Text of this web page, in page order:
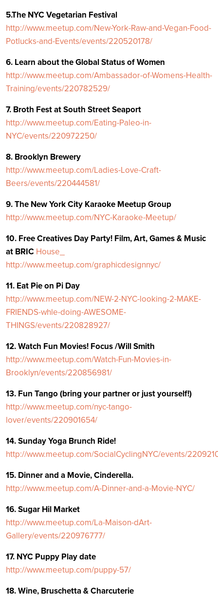
5.The NYC Vegetarian Festival
http://www.meetup.com/New-York-Raw-and-Vegan-Food-
Potlucks-and-Events/events/220520178/
6. Learn about the Global Status of Women
http://www.meetup.com/Ambassador-of-Womens-Health-
Training/events/220782529/
7. Broth Fest at South Street Seaport
http://www.meetup.com/Eating-Paleo-in-
NYC/events/220972250/
8. Brooklyn Brewery
http://www.meetup.com/Ladies-Love-Craft-
Beers/events/220444581/
9. The New York City Karaoke Meetup Group
http://www.meetup.com/NYC-Karaoke-Meetup/
10. Free Creatives Day Party! Film, Art, Games & Music
at BRIC House
http://www.meetup.com/graphicdesignnyc/
11. Eat Pie on Pi Day
http://www.meetup.com/NEW-2-NYC-looking-2-MAKE-
FRIENDS-whle-doing-AWESOME-
THINGS/events/220828927/
12. Watch Fun Movies! Focus /Will Smith
http://www.meetup.com/Watch-Fun-Movies-in-
Brooklyn/events/220856981/
13. Fun Tango (bring your partner or just yourself!)
http://www.meetup.com/nyc-tango-
lover/events/220901654/
14. Sunday Yoga Brunch Ride!
http://www.meetup.com/SocialCyclingNYC/events/
15. Dinner and a Movie, Cinderella.
http://www.meetup.com/A-Dinner-and-a-Movie-NYC/
16. Sugar Hil Market
http://www.meetup.com/La-Maison-dArt-
Gallery/events/220976777/
17. NYC Puppy Play date
http://www.meetup.com/puppy-57/
18. Wine, Bruschetta & Charcuterie